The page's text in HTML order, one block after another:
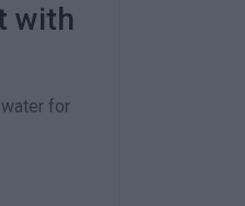
with
for